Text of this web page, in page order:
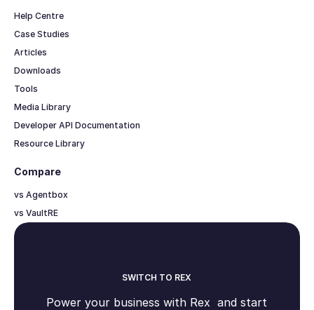
Help Centre
Case Studies
Articles
Downloads
Tools
Media Library
Developer API Documentation
Resource Library
Compare
vs Agentbox
vs VaultRE
SWITCH TO REX
Power your business with Rex and start